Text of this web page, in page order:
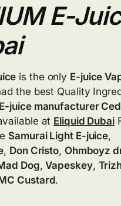
E-
is the only E-juice
the best Quality
E-juice manufacturer
at Eliquid Dubai
Samurai Light E-juice,
, Don Cristo, Ohmboyz
Dog,Vapeskey,
Custard.